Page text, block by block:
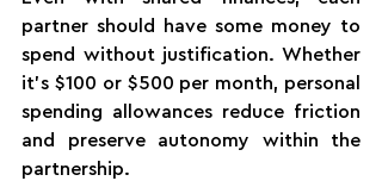
partner should have some money to
spend without justification. Whether
it's $100 or $500 per month, personal
spending allowances reduce friction
and preserve autonomy within the
partnership.